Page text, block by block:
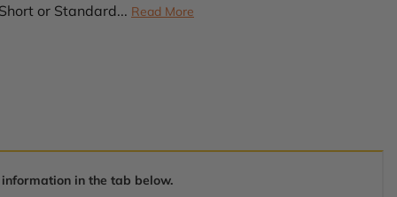
or Standard... Read More
in the tab below.